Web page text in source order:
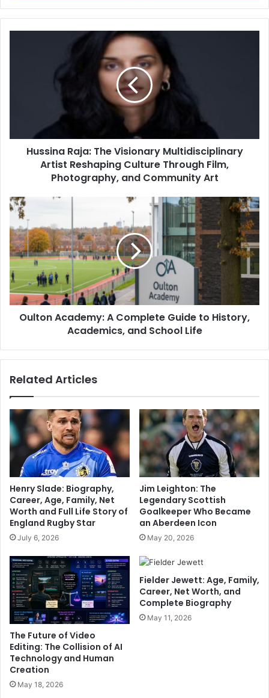
Hussina Raja: The Visionary Multidisciplinary
Artist Reshaping Culture Through Film,
Photography, and Community Art
Oulton Academy: A Complete Guide to History,
Academics, and School Life
Related Articles
Henry Slade: Biography,
Career, Age, Family, Net
Worth and Full Life Story of
England Rugby Star
July 6, 2026
Jim Leighton: The
Legendary Scottish
Goalkeeper Who Became
an Aberdeen Icon
May 20, 2026
The Future of Video
Editing: The Collision of AI
Technology and Human
Creation
May 18, 2026
Fielder Jewett: Age, Family,
Career, Net Worth, and
Complete Biography
May 11, 2026